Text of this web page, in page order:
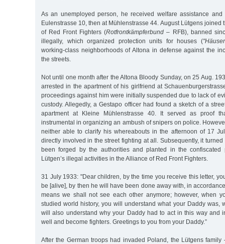
As an unemployed person, he received welfare assistance
Eulenstrasse 10, then at Mühlenstrasse 44. August Lütgens joined
of Red Front Fighters (Rotfrontkämpferbund – RFB), banned
illegally, which organized protection units for houses (
working-class neighborhoods of Altona in defense against the
the streets.
Not until one month after the Altona Bloody Sunday, on 25 Aug.
arrested in the apartment of his girlfriend at
proceedings against him were initially suspended due to lack of
custody. Allegedly, a Gestapo officer had found a sketch of a
apartment at Kleine Mühlenstrasse 40. It served as proof
instrumental in organizing an ambush of snipers on police.
neither able to clarify his whereabouts in the afternoon of 17
directly involved in the street fighting at all. Subsequently, it
been forged by the authorities and planted in the confiscated
Lütgen’s illegal activities in the Alliance of Red Front Fighters.
31 July 1933: "Dear children, by the time you receive this letter,
be [alive], by then he will have been done away with, in
means we shall not see each other anymore; however, when
studied world history, you will understand what your Daddy was,
will also understand why your Daddy had to act in this way and
well and become fighters. Greetings to you from your Daddy.”
After the German troops had invaded Poland, the Lütgens family